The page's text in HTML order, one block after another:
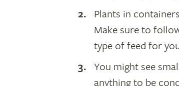
​Plants in
Make sure to
type of feed for
You might see
anything to be